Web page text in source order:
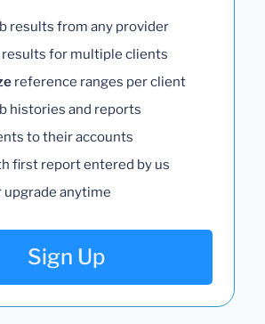
results from any provider
results for multiple clients
reference ranges per client
histories and reports
to their accounts
first report entered by us
upgrade anytime
Sign Up